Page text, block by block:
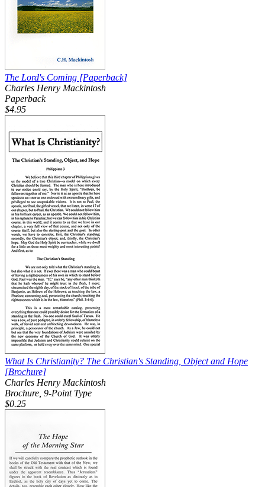
The Lord's Coming [Paperback]
Charles Henry Mackintosh
Paperback
$4.95
What Is Christianity? The Christian's Standing, Object and Hope
[Brochure]
Charles Henry Mackintosh
Brochure, 9-Point Type
$0.25